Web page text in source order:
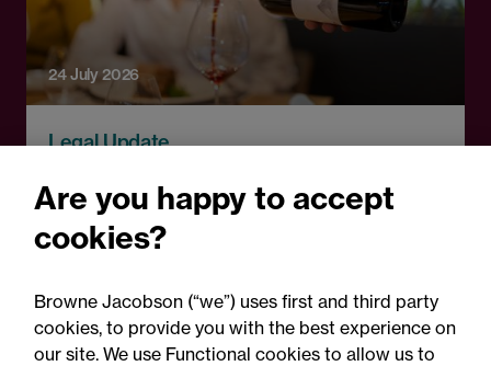
24 July 2026
Legal Update
causation: Wine Enterprise
Investment Scheme Ltd v
Crowe UK LLP
Are you happy to accept
cookies?
Browne Jacobson (“we”) uses first and third party
cookies, to provide you with the best experience on
our site. We use Functional cookies to allow us to